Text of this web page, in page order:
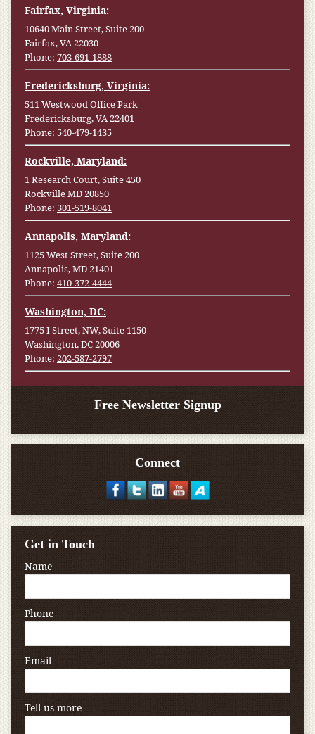
Fairfax, Virginia:
10640 Main Street, Suite 200
Fairfax, VA 22030
Phone: 703-691-1888
Fredericksburg, Virginia:
511 Westwood Office Park
Fredericksburg, VA 22401
Phone: 540-479-1435
Rockville, Maryland:
1 Research Court, Suite 450
Rockville MD 20850
Phone: 301-519-8041
Annapolis, Maryland:
1125 West Street, Suite 200
Annapolis, MD 21401
Phone: 410-372-4444
Washington, DC:
1775 I Street, NW, Suite 1150
Washington, DC 20006
Phone: 202-587-2797
Free Newsletter Signup
Connect
Get in Touch
Name
Phone
Email
Tell us more